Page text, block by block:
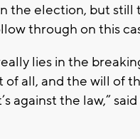
the election, but still
through on this
lies in the
of all, and the will of
against the law,”